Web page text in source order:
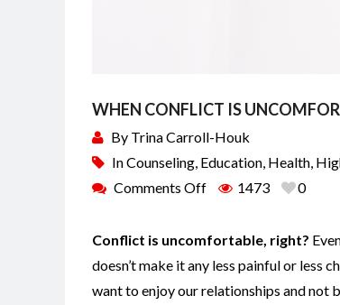
WHEN CONFLICT IS
By Trina Carroll-Houk
InCounseling, Education, Health,
Comments Off
1473 0
Conflict is uncomfortable, right?
doesn’t make it any less painful or less
want to enjoy our relationships and not